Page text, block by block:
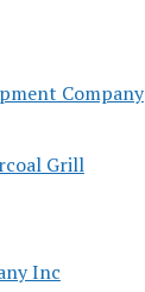
Company
Grill
Inc